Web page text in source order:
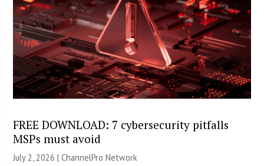
FREE DOWNLOAD: 7 cybersecurity pitfalls
MSPs must avoid
July 2, 2026 |ChannelPro Network